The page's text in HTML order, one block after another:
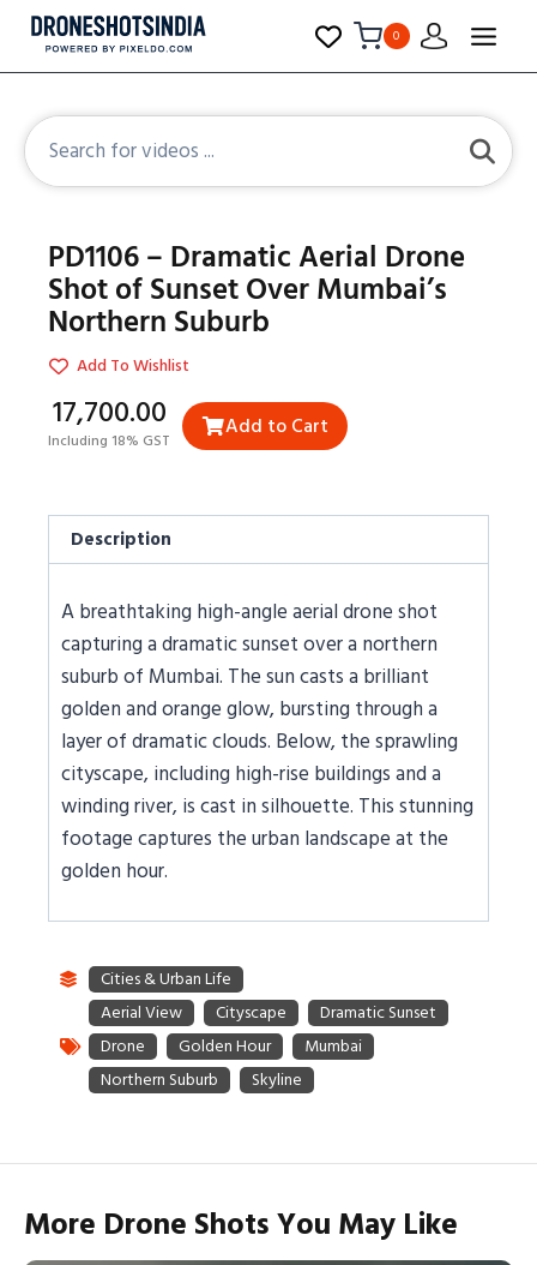
0
PD1106 – Dramatic Aerial Drone
Shot of Sunset Over Mumbai’s
Northern Suburb
Add To Wishlist
₹17,700.00
Including 18% GST Add to Cart
Description
A breathtaking high-angle aerial drone shot
capturing a dramatic sunset over a northern
suburb of Mumbai. The sun casts a brilliant
golden and orange glow, bursting through a
layer of dramatic clouds. Below, the sprawling
cityscape, including high-rise buildings and a
winding river, is cast in silhouette. This stunning
footage captures the urban landscape at the
golden hour.
More Drone Shots You May Like